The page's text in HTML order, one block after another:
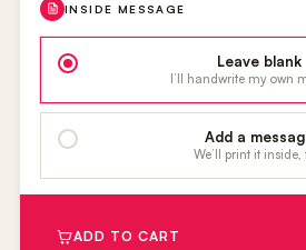
INSIDE MESSAGE
Leave blank
I’ll handwrite my own
Add a
We’ll print it inside,
ADD TO CART